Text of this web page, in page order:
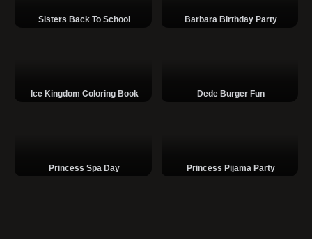
Sisters Back To School Barbara Birthday Party
Ice Kingdom Coloring Book Dede Burger Fun
Princess Spa Day Princess Pijama Party